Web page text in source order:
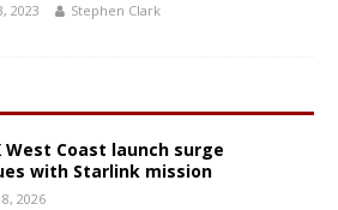
2023 Stephen Clark
West Coast launch surge
with Starlink mission
2026